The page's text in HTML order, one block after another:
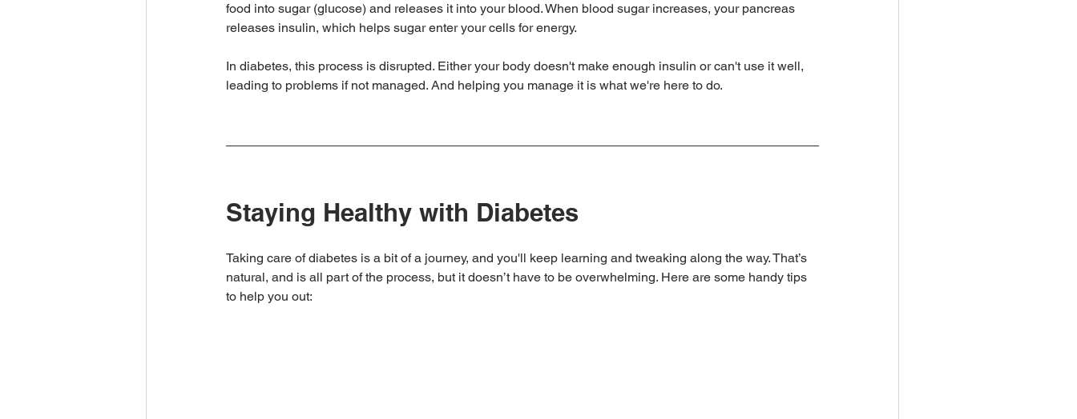
food into sugar (glucose) and releases it into your blood. When blood sugar increases, your pancreas
releases insulin, which helps sugar enter your cells for energy.
In diabetes, this process is disrupted. Either your body doesn't make enough insulin or can't use it well,
leading to problems if not managed. And helping you manage it is what we're here to do.
Staying Healthy with Diabetes
Taking care of diabetes is a bit of a journey, and you'll keep learning and tweaking along the way. That’s
natural, and is all part of the process, but it doesn’t have to be overwhelming. Here are some handy tips
to help you out: